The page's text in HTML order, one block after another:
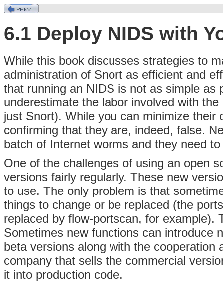
6.1 Deploy NIDS with
While this book discusses strategies to
administration of Snort as efficient and
that running an NIDS is not as simple as
underestimate the labor involved with
just Snort). While you can minimize
confirming that they are, indeed, false.
batch of Internet worms and they need
One of the challenges of using an open
versions fairly regularly. These new
to use. The only problem is that
things to change or be replaced (the
replaced by flow-portscan, for example).
Sometimes new functions can introduce
beta versions along with the cooperation
company that sells the commercial
it into production code.